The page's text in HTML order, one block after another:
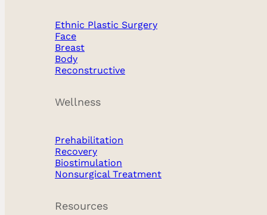
Ethnic Plastic Surgery
Face
Breast
Body
Reconstructive
Wellness
Prehabilitation
Recovery
Biostimulation
Nonsurgical Treatment
Resources